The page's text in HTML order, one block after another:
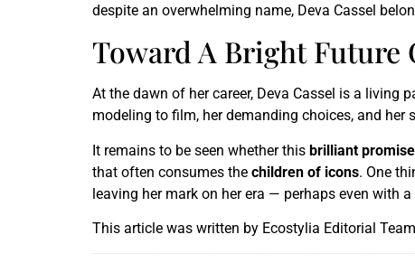
despite an overwhelming name, Deva Cassel
Toward A Bright Future
At the dawn of her career, Deva Cassel is a living
modeling to film, her demanding choices, and
It remains to be seen whether this brilliant promise
that often consumes the children of icons. One
leaving her mark on her era — perhaps even with
This article was written by Ecostylia Editorial